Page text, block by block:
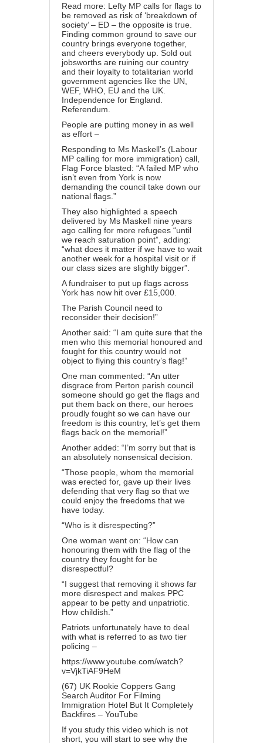
Read more: Lefty MP calls for flags to
be removed as risk of ‘breakdown of
society’ – ED – the opposite is true.
Finding common ground to save our
country brings everyone together,
and cheers everybody up. Sold out
jobsworths are ruining our country
and their loyalty to totalitarian world
government agencies like the UN,
WEF, WHO, EU and the UK.
Independence for England.
Referendum.
People are putting money in as well
as effort –
Responding to Ms Maskell’s (Labour
MP calling for more immigration) call,
Flag Force blasted: “A failed MP who
isn’t even from York is now
demanding the council take down our
national flags.”
They also highlighted a speech
delivered by Ms Maskell nine years
ago calling for more refugees “until
we reach saturation point”, adding:
“what does it matter if we have to wait
another week for a hospital visit or if
our class sizes are slightly bigger”.
A fundraiser to put up flags across
York has now hit over £15,000.
The Parish Council need to
reconsider their decision!”
Another said: “I am quite sure that the
men who this memorial honoured and
fought for this country would not
object to flying this country’s flag!”
One man commented: “An utter
disgrace from Perton parish council
someone should go get the flags and
put them back on there, our heroes
proudly fought so we can have our
freedom is this country, let’s get them
flags back on the memorial!”
Another added: “I’m sorry but that is
an absolutely nonsensical decision.
“Those people, whom the memorial
was erected for, gave up their lives
defending that very flag so that we
could enjoy the freedoms that we
have today.
“Who is it disrespecting?”
One woman went on: “How can
honouring them with the flag of the
country they fought for be
disrespectful?
“I suggest that removing it shows far
more disrespect and makes PPC
appear to be petty and unpatriotic.
How childish.”
Patriots unfortunately have to deal
with what is referred to as two tier
policing –
https://www.youtube.com/watch?
v=VjkTiAF9HeM
(67) UK Rookie Coppers Gang
Search Auditor For Filming
Immigration Hotel But It Completely
Backfires – YouTube
If you study this video which is not
short, you will start to see why the